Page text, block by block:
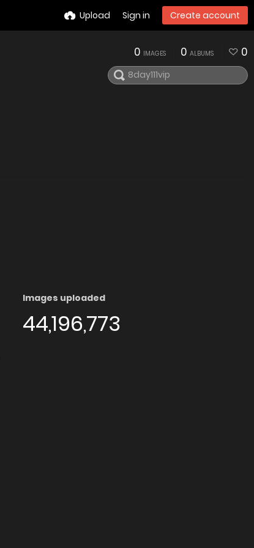
Upload Sign in Create account
0 IMAGES 0 ALBUMS 0
Images uploaded
44,196,773